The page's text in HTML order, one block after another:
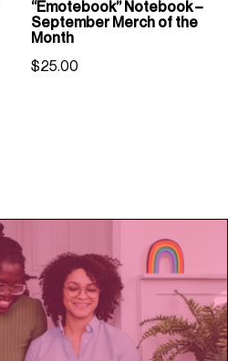
“Emotebook” Notebook –
September Merch of the
Month
$25.00